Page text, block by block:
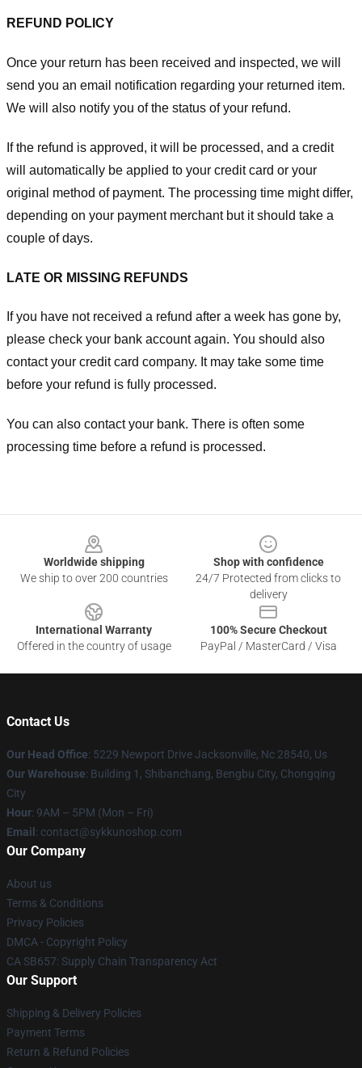
REFUND POLICY
Once your return has been received and inspected, we will
send you an email notification regarding your returned item.
We will also notify you of the status of your refund.
If the refund is approved, it will be processed, and a credit
will automatically be applied to your credit card or your
original method of payment. The processing time might differ,
depending on your payment merchant but it should take a
couple of days.
LATE OR MISSING REFUNDS
If you have not received a refund after a week has gone by,
please check your bank account again. You should also
contact your credit card company. It may take some time
before your refund is fully processed.
You can also contact your bank. There is often some
processing time before a refund is processed.
Worldwide shipping
We ship to over 200 countries
Shop with confidence
24/7 Protected from clicks to
delivery
International Warranty
Offered in the country of usage
100% Secure Checkout
PayPal / MasterCard / Visa
Contact Us
Our Head Office: 5229 Newport Drive Jacksonville, Nc 28540, Us
Our Warehouse: Building 1, Shibanchang, Bengbu City, Chongqing
City
Hour: 9AM – 5PM (Mon – Fri)
Email : contact@sykkunoshop.com
Our Company
About us
Terms & Conditions
Privacy Policies
DMCA - Copyright Policy
CA SB657: Supply Chain Transparency Act
Our Support
Shipping & Delivery Policies
Payment Terms
Return & Refund Policies